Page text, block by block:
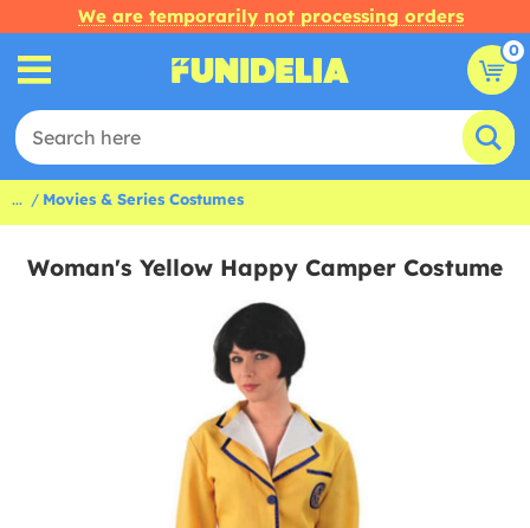
We are temporarily not processing orders
0
... Movies & Series Costumes
Woman's Yellow Happy Camper Costume